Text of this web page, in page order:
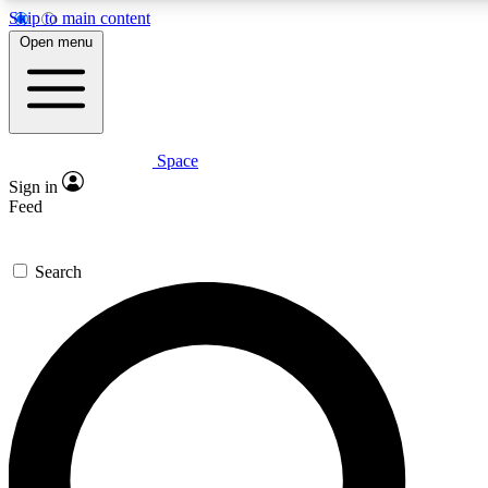
Skip to main content
Expert insights
GET SPACE+ ACCESS QUICK
For the quickest way to join, enter your email below. We’ll
confirmation email and sign you up to Space.com
the latest inspiration, expert advice and exclusive offers.
Open menu
Space
Sign in
Feed
Search